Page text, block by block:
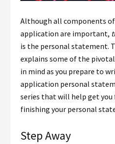
Although all components
application are important,
is the personal statement.
explains some of the
in mind as you prepare to
application personal
series that will help get
finishing your personal
Step Away